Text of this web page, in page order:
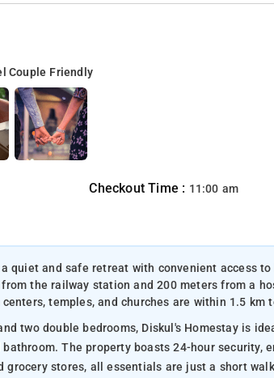
Couple Friendly
Checkout Time : 11:00 am
quiet and safe retreat with convenient access
the railway station and 200 meters from a
temples, and churches are within 1.5
two double bedrooms, Diskul's Homestay is
The property boasts 24-hour security,
grocery stores, all essentials are just a short